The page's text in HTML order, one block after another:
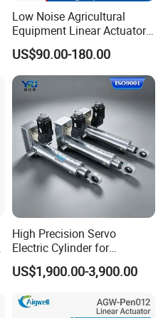
Control 1 actuator
UP/DOWN/STOP via a remote
or switch
Low Noise Agricultural
Equipment Linear Actuator
for Efficient Fertilizer
Spreader
US$90.00-180.00
High Precision Servo
Electric Cylinder for
Industrial Applications,
Heavy Duty Electric Linear
Capacity
US$1,900.00-3,900.00